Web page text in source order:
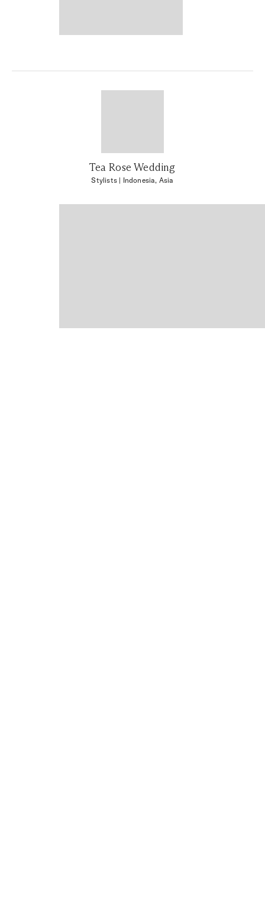
Tea Rose Wedding
Stylists | Indonesia, Asia